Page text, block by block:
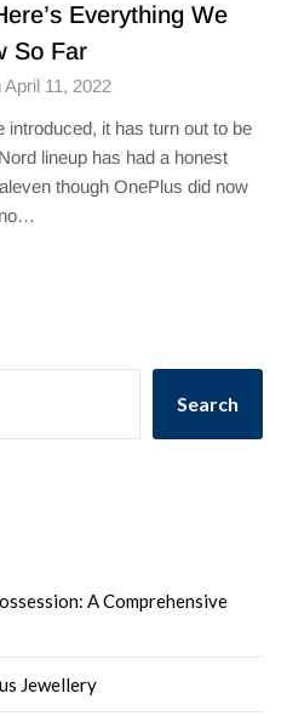
Everything We
So Far
11, 2022
it has turn out to be
lineup has had a honest
though OnePlus did now
no…
Search
A Comprehensive
Jewellery